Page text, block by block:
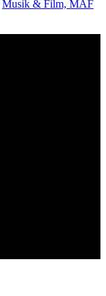
Musik & Film, MAF